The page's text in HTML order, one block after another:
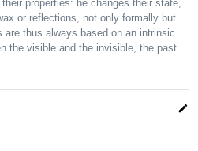
properties: he changes their state,
or reflections, not only formally but
thus always based on an intrinsic
the visible and the invisible, the past
edit